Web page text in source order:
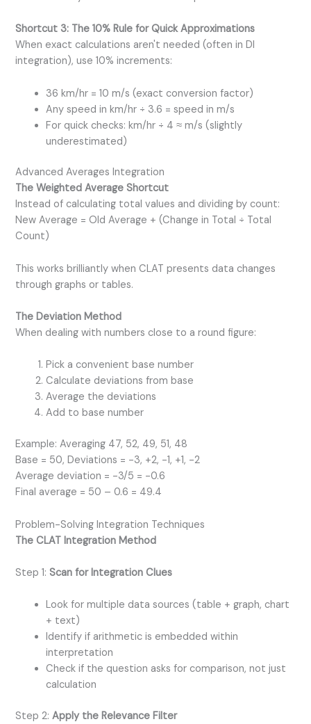
Shortcut 3: The 10% Rule for Quick Approximations
When exact calculations aren't needed (often in DI
integration), use 10% increments:
36 km/hr = 10 m/s (exact conversion factor)
Any speed in km/hr ÷ 3.6 = speed in m/s
For quick checks: km/hr ÷ 4 ≈ m/s (slightly
underestimated)
Advanced Averages Integration
The Weighted Average Shortcut
Instead of calculating total values and dividing by count:
New Average = Old Average + (Change in Total ÷ Total
Count)
This works brilliantly when CLAT presents data changes
through graphs or tables.
The Deviation Method
When dealing with numbers close to a round figure:
Pick a convenient base number
Calculate deviations from base
Average the deviations
Add to base number
Example: Averaging 47, 52, 49, 51, 48
Base = 50, Deviations = -3, +2, -1, +1, -2
Average deviation = -3/5 = -0.6
Final average = 50 – 0.6 = 49.4
Problem-Solving Integration Techniques
The CLAT Integration Method
Step 1: Scan for Integration Clues
Look for multiple data sources (table + graph, chart
+ text)
Identify if arithmetic is embedded within
interpretation
Check if the question asks for comparison, not just
calculation
Step 2:Apply the Relevance Filter